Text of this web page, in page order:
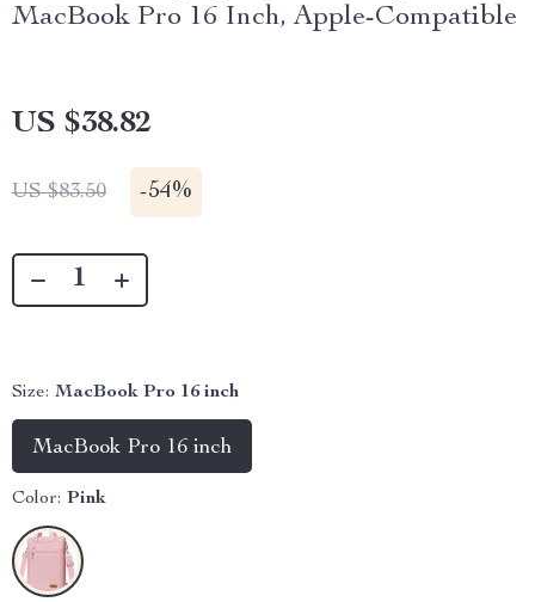
MacBook Pro 16 Inch, Apple-Compatible
US $38.82
US $83.50 -54%
Size: MacBook Pro 16 inch
MacBook Pro 16 inch
Color: Pink